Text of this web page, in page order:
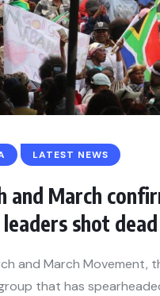
LATEST NEWS
and March
shot dead
and March Movement,
that has